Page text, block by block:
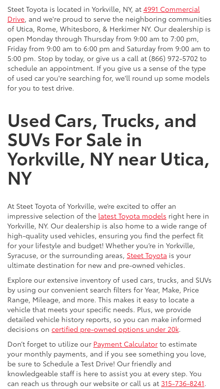
Steet Toyota is located in Yorkville, NY, at 4991 Commercial
Drive, and we're proud to serve the neighboring communities
of Utica, Rome, Whitesboro, & Herkimer NY. Our dealership is
open Monday through Thursday from 9:00 am to 7:00 pm,
Friday from 9:00 am to 6:00 pm and Saturday from 9:00 am to
5:00 pm. Stop by today, or give us a call at (866) 972-5702 to
schedule an appointment. If you give us a sense of the type
of used car you're searching for, we'll round up some models
for you to test drive.
Used Cars, Trucks, and
SUVs For Sale in
Yorkville, NY near Utica,
NY
At Steet Toyota of Yorkville, we’re excited to offer an
impressive selection of the latest Toyota models right here in
Yorkville, NY. Our dealership is also home to a wide range of
high-quality used vehicles, ensuring you find the perfect fit
for your lifestyle and budget! Whether you’re in Yorkville,
Syracuse, or the surrounding areas, Steet Toyota is your
ultimate destination for new and pre-owned vehicles.
Explore our extensive inventory of used cars, trucks, and SUVs
by using our convenient search filters for Year, Make, Price
Range, Mileage, and more. This makes it easy to locate a
vehicle that meets your specific needs. Plus, we provide
detailed vehicle history reports, so you can make informed
decisions on certified pre-owned options under 20k.
Don’t forget to utilize our Payment Calculator to estimate
your monthly payments, and if you see something you love,
be sure to Schedule a Test Drive! Our friendly and
knowledgeable staff is here to assist you at every step. You
can reach us through our website or call us at 315-736-8241.